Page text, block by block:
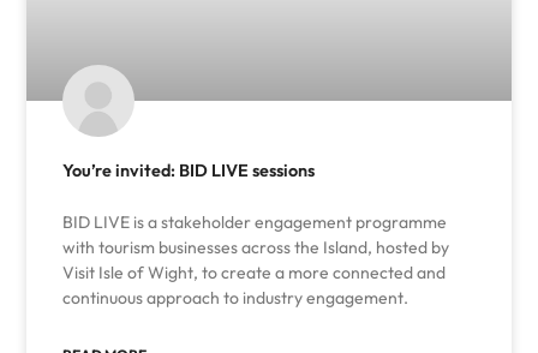
You’re invited: BID LIVE sessions
BID LIVE is a stakeholder engagement programme
with tourism businesses across the Island, hosted by
Visit Isle of Wight, to create a more connected and
continuous approach to industry engagement.